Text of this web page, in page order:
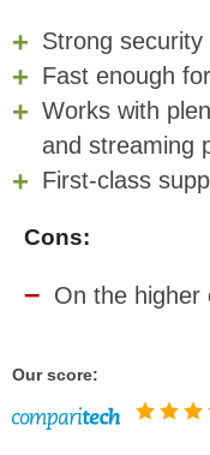
Strong security
Fast enough
Works with
and streaming
First-class
Cons:
On the higher
Our score: